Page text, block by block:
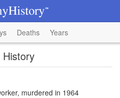
Deaths Years
murdered in 1964